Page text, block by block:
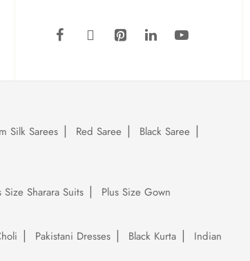
Silk Sarees Red Saree
Black Saree
Size Sharara Suits
Plus Size Gown
Pakistani Dresses Black Kurta
Indian